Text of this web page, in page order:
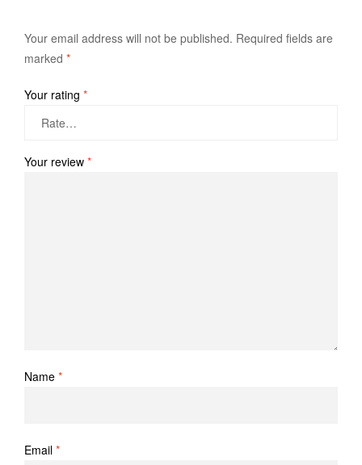
Your email address will not be published. Required fields are
marked *
Your rating *
Your review *
Name *
Email *